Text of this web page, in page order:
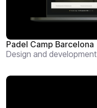
Padel Camp Barcelona
Design and development